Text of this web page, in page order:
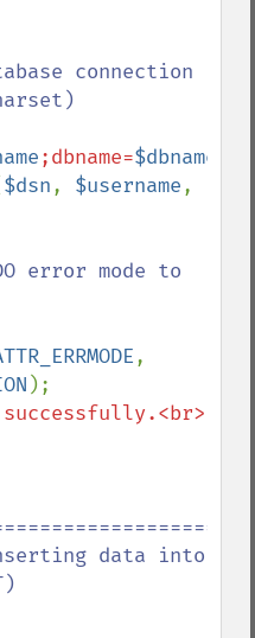
connection
;dbname=$dbname
$dsn, $username
error mode to
);
successfully.<br>